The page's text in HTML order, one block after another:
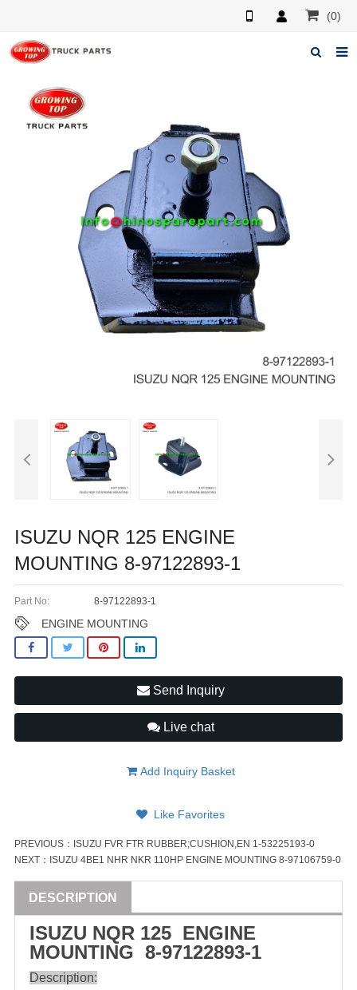
(0)
Home
About us
ISUZU NQR 125 ENGINE
MOUNTING 8-97122893-1
Part No: 8-97122893-1
ENGINE MOUNTING
Send Inquiry
Live chat
Add Inquiry Basket
Like Favorites
PREVIOUS： ISUZU FVR FTR RUBBER;CUSHION,EN 1-53225193-0
NEXT： ISUZU 4BE1 NHR NKR 110HP ENGINE MOUNTING 8-97106759-0
DESCRIPTION
ISUZU NQR 125 ENGINE
MOUNTING 8-97122893-1
Description: